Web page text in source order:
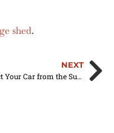
shed.
NEXT
Protect Your Car from the Sun with an Aluminum Carport in Tucson